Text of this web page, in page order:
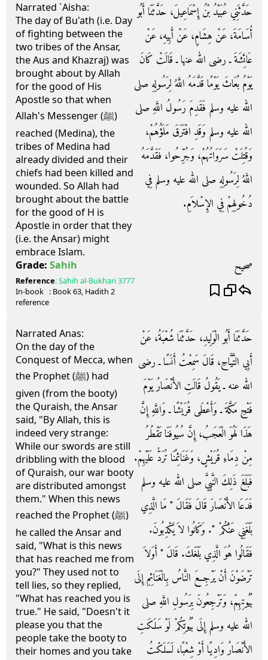
Narrated `Aisha:
The day of Bu'ath (i.e. Day
of fighting between the
two tribes of the Ansar,
the Aus and Khazraj) was
brought about by Allah
for the good of His
Apostle so that when
Allah's Messenger (ﷺ)
reached (Medina), the
tribes of Medina had
already divided and their
chiefs had been killed and
wounded. So Allah had
brought about the battle
for the good of H is
Apostle in order that they
(i.e. the Ansar) might
embrace Islam.
حَدَّثَنِي عُبَيْدُ بْنُ إِسْمَاعِيلَ، حَدَّثَنَا أَبُو
أُسَامَةَ، عَنْ هِشَامٍ، عَنْ أَبِيهِ، عَنْ
عَائِشَةَ ـ رضى الله عنها ـ قَالَتْ كَانَ
يَوْمُ بُعَاثَ يَوْمًا قَدَّمَهُ اللَّهُ لِرَسُولِهِ صلى
الله عليه وسلم فَقَدِمَ رَسُولُ اللَّهِ صلى
الله عليه وسلم وَقَدِ افْتَرَقَ مَلَؤُهُمْ،
وَقُتِلَتْ سَرَوَاتُهُمْ، وَجُرِّحُوا، فَقَدَّمَهُ
اللَّهُ لِرَسُولِهِ صلى الله عليه وسلم فِي
دُخُولِهِمْ فِي الإِسْلاَمِ‏.‏
Grade: Sahih صحيح
Reference:Sahih al-Bukhari3777
In-book
reference
: Book63, Hadith 2
Narrated Anas:
On the day of the
Conquest of Mecca, when
the Prophet (ﷺ) had
given (from the booty)
the Quraish, the Ansar
said, "By Allah, this is
indeed very strange:
While our swords are still
dribbling with the blood
of Quraish, our war booty
are distributed amongst
them." When this news
reached the Prophet (ﷺ)
he called the Ansar and
said, "What is this news
that has reached me from
you?" They used not to
tell lies, so they replied,
"What has reached you is
true." He said, "Doesn't it
please you that the
people take the booty to
their homes and you take
حَدَّثَنَا أَبُو الْوَلِيدِ، حَدَّثَنَا شُعْبَةُ، عَنْ
أَبِي التَّيَّاحِ، قَالَ سَمِعْتُ أَنَسًا ـ رضى
الله عنه ـ يَقُولُ قَالَتِ الأَنْصَارُ يَوْمَ
فَتْحِ مَكَّةَ ـ وَأَعْطَى قُرَيْشًا ـ وَاللَّهِ إِنَّ
هَذَا لَهُوَ الْعَجَبُ، إِنَّ سُيُوفَنَا تَقْطُرُ
مِنْ دِمَاءِ قُرَيْشٍ، وَغَنَائِمُنَا تُرَدُّ عَلَيْهِمْ‏.‏
فَبَلَغَ ذَلِكَ النَّبِيَّ صلى الله عليه وسلم
فَدَعَا الأَنْصَارَ قَالَ فَقَالَ ‏"‏ مَا الَّذِي
بَلَغَنِي عَنْكُمْ ‏"‏‏.‏ وَكَانُوا لاَ يَكْذِبُونَ‏.‏
فَقَالُوا هُوَ الَّذِي بَلَغَكَ‏.‏ قَالَ ‏"‏ أَوَلاَ
تَرْضَوْنَ أَنْ يَرْجِعَ النَّاسُ بِالْغَنَائِمِ إِلَى
بُيُوتِهِمْ، وَتَرْجِعُونَ بِرَسُولِ اللَّهِ صلى
الله عليه وسلم إِلَى بُيُوتِكُمْ لَوْ سَلَكَتِ
الأَنْصَارُ وَادِيًا أَوْ شِعْبًا، لَسَلَكْتُ